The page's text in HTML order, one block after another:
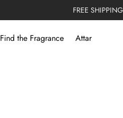
FREE
Find the Fragrance Attar